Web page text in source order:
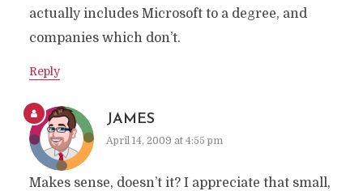
actually includes Microsoft to a degree, and
companies which don’t.
Reply
JAMES
April 14, 2009 at 4:55 pm
Makes sense, doesn’t it? I appreciate that small,